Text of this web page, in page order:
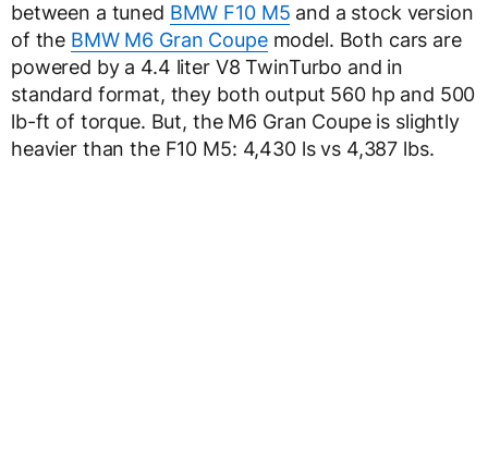
between a tuned BMW F10 M5 and a stock version
of the BMW M6 Gran Coupemodel. Both cars are
powered by a 4.4 liter V8 TwinTurbo and in
standard format, they both output 560 hp and 500
lb-ft of torque. But, the M6 Gran Coupe is slightly
heavier than the F10 M5: 4,430 ls vs 4,387 lbs.